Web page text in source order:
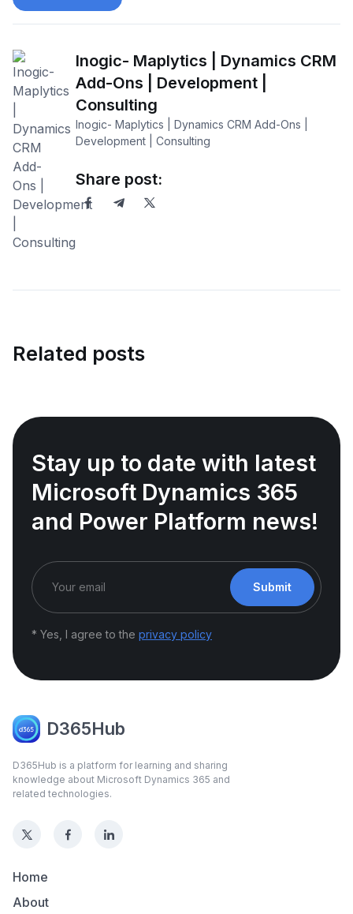
Inogic- Maplytics | Dynamics CRM
Add-Ons | Development |
Consulting
Inogic- Maplytics | Dynamics CRM Add-Ons |
Development | Consulting
Share post:
Related posts
Stay up to date with latest
Microsoft Dynamics 365
and Power Platform news!
Submit
* Yes, I agree to the privacy policy
D365Hub
D365Hub is a platform for learning and sharing
knowledge about Microsoft Dynamics 365 and
related technologies.
Home
About